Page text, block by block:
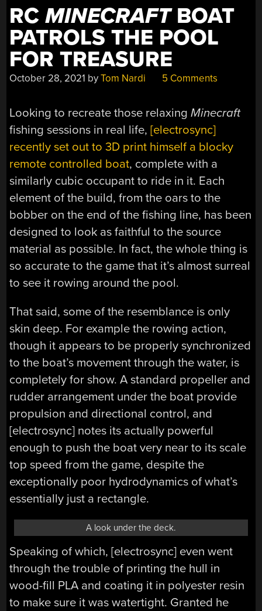
RCMINECRAFTBOAT
PATROLS THE POOL
FOR TREASURE
October 28, 2021 byTom Nardi 5 Comments
Looking to recreate those relaxingMinecraft
fishing sessions in real life,[electrosync]
recently set out to 3D print himself a blocky
remote controlled boat, complete with a
similarly cubic occupant to ride in it. Each
element of the build, from the oars to the
bobber on the end of the fishing line, has been
designed to look as faithful to the source
material as possible. In fact, the whole thing is
so accurate to the game that it’s almost surreal
to see it rowing around the pool.
That said, some of the resemblance is only
skin deep. For example the rowing action,
though it appears to be properly synchronized
to the boat’s movement through the water, is
completely for show. A standard propeller and
rudder arrangement under the boat provide
propulsion and directional control, and
[electrosync] notes its actually powerful
enough to push the boat very near to its scale
top speed from the game, despite the
exceptionally poor hydrodynamics of what’s
essentially just a rectangle.
A look under the deck.
Speaking of which, [electrosync] even went
through the trouble of printing the hull in
wood-fill PLA and coating it in polyester resin
to make sure it was watertight. Granted he